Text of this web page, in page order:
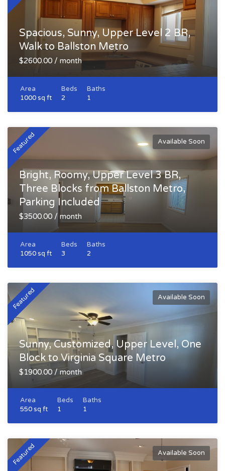
Spacious, Sunny, Upper Level 2 BR,
Walk to Ballston Metro
$2600.00 / month
Area
1000 sq ft
Beds
2
Baths
1
Featured Available Soon
Bright, Roomy, Upper Level 3 BR,
Three Blocks from Ballston Metro,
Parking Included
$3500.00 / month
Area
1050 sq ft
Beds
3
Baths
2
Featured Available Soon
Sunny, Customized, Upper Level, One
Block to Virginia Square Metro
$1900.00 / month
Area
550 sq ft
Beds
1
Baths
1
Featured Available Soon